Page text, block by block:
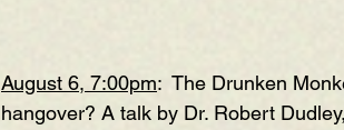
August 6, 7:00pm: The Drunken
hangover? A talk by Dr. Robert